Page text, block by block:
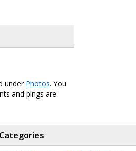
under Photos. You
and pings are
Categories